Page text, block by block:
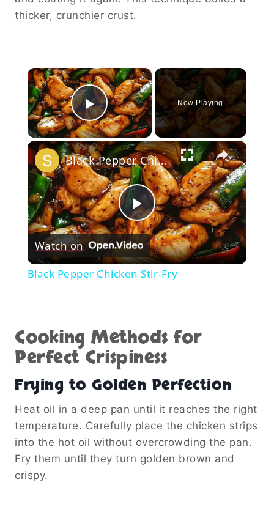
thicker, crunchier crust.
×
Play Video
Now Playing
×
Play
Video
Black Pepper Chicken Stir-Fry
Watch on
Black Pepper Chicken Stir-Fry
Cooking Methods for
Perfect Crispiness
Frying to Golden Perfection
Heat oil in a deep pan until it reaches the right
temperature. Carefully place the chicken strips
into the hot oil without overcrowding the pan.
Fry them until they turn golden brown and
crispy.